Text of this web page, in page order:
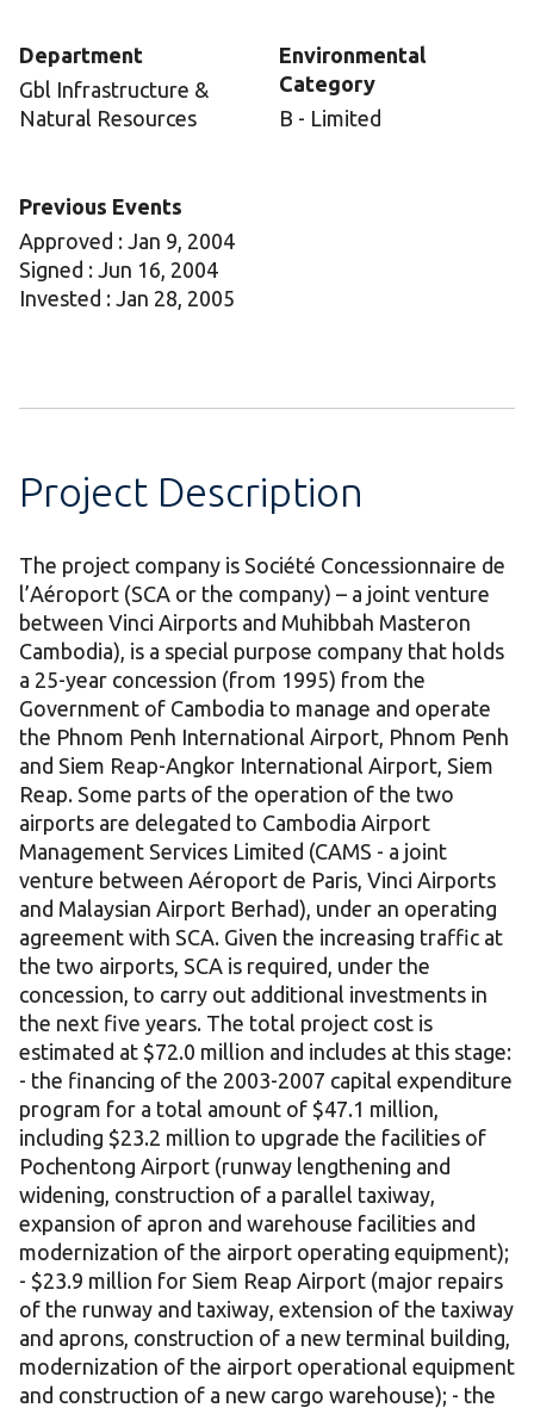
Department
Gbl Infrastructure &
Natural Resources
Environmental
Category
B - Limited
Previous Events
Approved : Jan 9, 2004
Signed : Jun 16, 2004
Invested : Jan 28, 2005
Project Description
The project company is Société Concessionnaire de
l’Aéroport (SCA or the company) – a joint venture
between Vinci Airports and Muhibbah Masteron
Cambodia), is a special purpose company that holds
a 25-year concession (from 1995) from the
Government of Cambodia to manage and operate
the Phnom Penh International Airport, Phnom Penh
and Siem Reap-Angkor International Airport, Siem
Reap. Some parts of the operation of the two
airports are delegated to Cambodia Airport
Management Services Limited (CAMS - a joint
venture between Aéroport de Paris, Vinci Airports
and Malaysian Airport Berhad), under an operating
agreement with SCA. Given the increasing traffic at
the two airports, SCA is required, under the
concession, to carry out additional investments in
the next five years. The total project cost is
estimated at $72.0 million and includes at this stage:
- the financing of the 2003-2007 capital expenditure
program for a total amount of $47.1 million,
including $23.2 million to upgrade the facilities of
Pochentong Airport (runway lengthening and
widening, construction of a parallel taxiway,
expansion of apron and warehouse facilities and
modernization of the airport operating equipment);
- $23.9 million for Siem Reap Airport (major repairs
of the runway and taxiway, extension of the taxiway
and aprons, construction of a new terminal building,
modernization of the airport operational equipment
and construction of a new cargo warehouse); - the